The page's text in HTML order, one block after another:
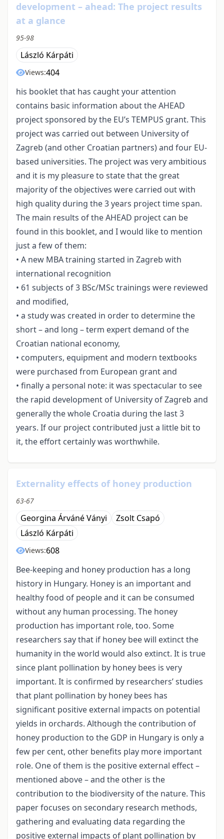
development – ahead: The project results
at a glance
95-98
László Kárpáti
Views:404
his booklet that has caught your attention
contains basic information about the AHEAD
project sponsored by the EU’s TEMPUS grant. This
project was carried out between University of
Zagreb (and other Croatian partners) and four EU-
based universities. The project was very ambitious
and it is my pleasure to state that the great
majority of the objectives were carried out with
high quality during the 3 years project time span.
The main results of the AHEAD project can be
found in this booklet, and I would like to mention
just a few of them:
• A new MBA training started in Zagreb with
international recognition
• 61 subjects of 3 BSc/MSc trainings were reviewed
and modified,
• a study was created in order to determine the
short – and long – term expert demand of the
Croatian national economy,
• computers, equipment and modern textbooks
were purchased from European grant and
• finally a personal note: it was spectacular to see
the rapid development of University of Zagreb and
generally the whole Croatia during the last 3
years. If our project contributed just a little bit to
it, the effort certainly was worthwhile.
Externality effects of honey production
63-67
Georgina Árváné Ványi
Zsolt Csapó
László Kárpáti
Views:608
Bee-keeping and honey production has a long
history in Hungary. Honey is an important and
healthy food of people and it can be consumed
without any human processing. The honey
production has important role, too. Some
researchers say that if honey bee will extinct the
humanity in the world would also extinct. It is true
since plant pollination by honey bees is very
important. It is confirmed by researchers’ studies
that plant pollination by honey bees has
significant positive external impacts on potential
yields in orchards. Although the contribution of
honey production to the GDP in Hungary is only a
few per cent, other benefits play more important
role. One of them is the positive external effect –
mentioned above – and the other is the
contribution to the biodiversity of the nature. This
paper focuses on secondary research methods,
gathering and evaluating data regarding the
positive external impacts of plant pollination by